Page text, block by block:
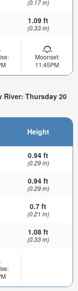
(0.17 m)
1.09 ft
(0.33 m)
Moonset:
11:45PM
River: Thursday 20
Height
0.94 ft
(0.29 m)
0.94 ft
(0.29 m)
0.7 ft
(0.21 m)
1.08 ft
(0.33 m)